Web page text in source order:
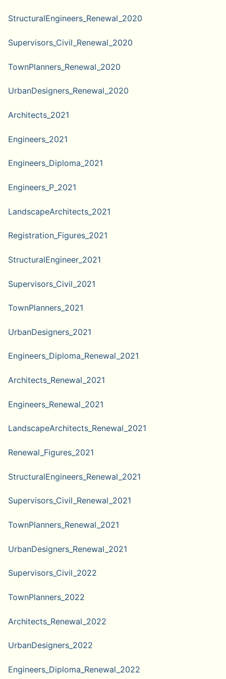
StructuralEngineers_Renewal_2020
Supervisors_Civil_Renewal_2020
TownPlanners_Renewal_2020
UrbanDesigners_Renewal_2020
Architects_2021
Engineers_2021
Engineers_Diploma_2021
Engineers_P_2021
LandscapeArchitects_2021
Registration_Figures_2021
StructuralEngineer_2021
Supervisors_Civil_2021
TownPlanners_2021
UrbanDesigners_2021
Engineers_Diploma_Renewal_2021
Architects_Renewal_2021
Engineers_Renewal_2021
LandscapeArchitects_Renewal_2021
Renewal_Figures_2021
StructuralEngineers_Renewal_2021
Supervisors_Civil_Renewal_2021
TownPlanners_Renewal_2021
UrbanDesigners_Renewal_2021
Supervisors_Civil_2022
TownPlanners_2022
Architects_Renewal_2022
UrbanDesigners_2022
Engineers_Diploma_Renewal_2022